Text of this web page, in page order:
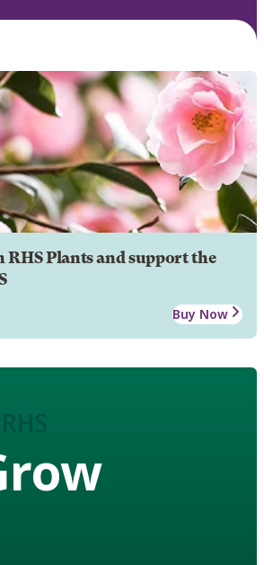
RHS Plants and support the
Buy Now